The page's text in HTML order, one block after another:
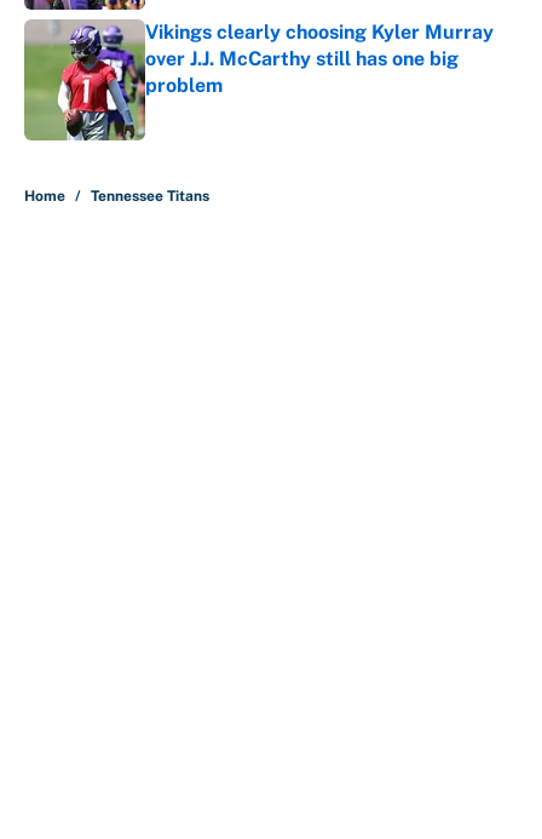
Vikings clearly choosing Kyler Murray
over J.J. McCarthy still has one big
problem
Published by on Invalid Date
Home / Tennessee Titans